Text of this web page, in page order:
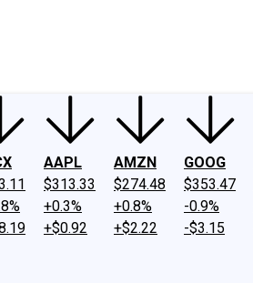
AAPL
$313.33
+0.3%
+$0.92
AMZN
$274.48
+0.8%
+$2.22
GOOG
$353.47
-0.9%
-$3.15